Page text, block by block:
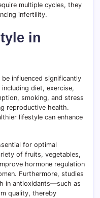
multiple cycles, they
infertility.
in
influenced significantly
diet, exercise,
smoking, and stress
reproductive health.
lifestyle can enhance
for optimal
of fruits, vegetables,
hormone regulation
Furthermore, studies
in antioxidants—such as
quality, thereby